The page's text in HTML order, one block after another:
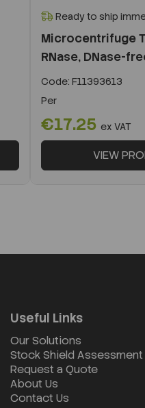
Ready to ship
Microcentrifuge
RNase, DNase-
Code: F11393613
Per
€17.25 ex VAT
VIEW
Useful Links
Our Solutions
Stock Shield Assessment
Request a Quote
About Us
Contact Us